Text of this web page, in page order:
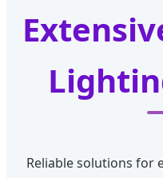
Reliable solutions for